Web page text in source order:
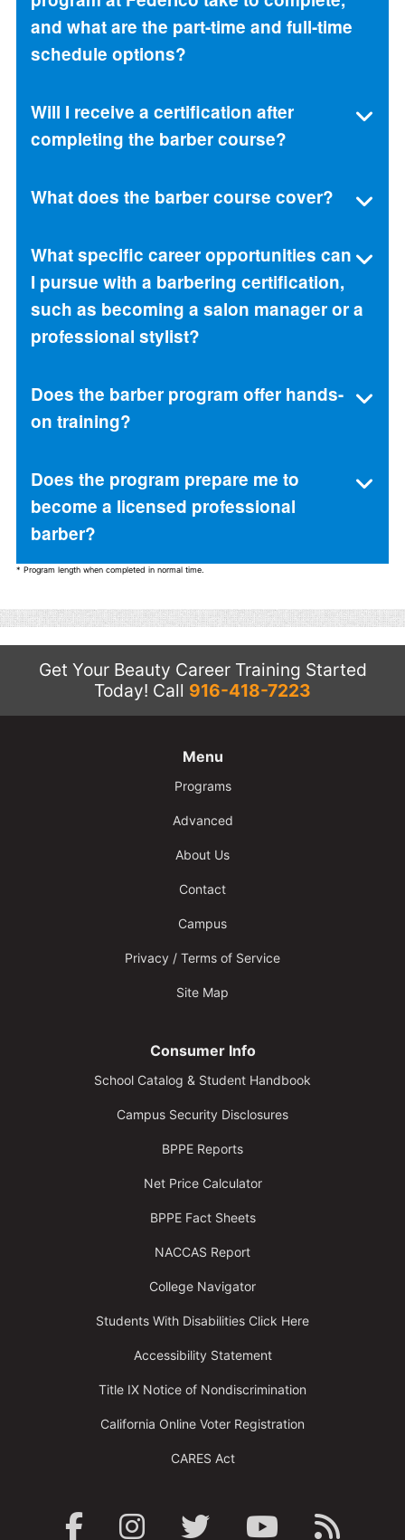
and what are the part-time and full-time
schedule options?
Will I receive a certification after
completing the barber course?
What does the barber course cover?
What specific career opportunities can
I pursue with a barbering certification,
such as becoming a salon manager or a
professional stylist?
Does the barber program offer hands-
on training?
Does the program prepare me to
become a licensed professional
barber?
* Program length when completed in normal time.
Get Your Beauty Career Training Started
Today! Call 916-418-7223
Menu
Programs
Advanced
About Us
Contact
Campus
Privacy / Terms of Service
Site Map
Consumer Info
School Catalog & Student Handbook
Campus Security Disclosures
BPPE Reports
Net Price Calculator
BPPE Fact Sheets
NACCAS Report
College Navigator
Students With Disabilities Click Here
Accessibility Statement
Title IX Notice of Nondiscrimination
California Online Voter Registration
CARES Act